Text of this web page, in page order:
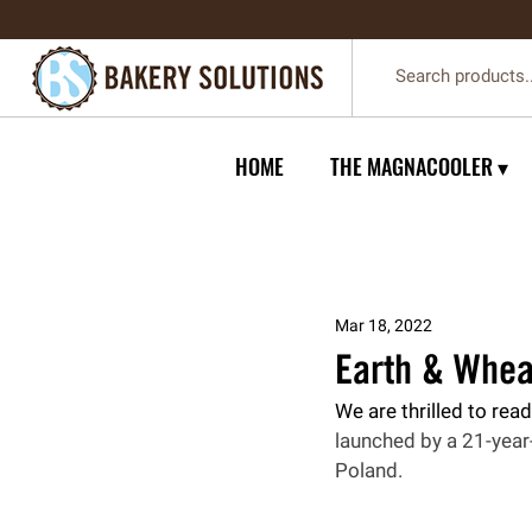
HOME THE MAGNACOOLER ▾
Earth &
Mar 18, 2022
We are thrilled to
launched by a 21-
Poland.